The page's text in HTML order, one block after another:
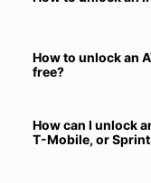
How to unlock an
free?
How can I unlock
T-Mobile, or